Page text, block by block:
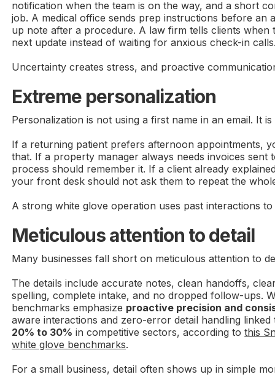
notification when the team is on the way, and a short
job. A medical office sends prep instructions before an
up note after a procedure. A law firm tells clients when
next update instead of waiting for anxious check-in
Uncertainty creates stress, and proactive
Extreme personalization
Personalization is not using a first name in an email. It
If a returning patient prefers afternoon appointments,
that. If a property manager always needs invoices sent
process should remember it. If a client already
your front desk should not ask them to repeat the
A strong white glove operation uses past interactions
Meticulous attention to detail
Many businesses fall short on meticulous attention to
The details include accurate notes, clean handoffs,
spelling, complete intake, and no dropped follow-ups.
benchmarks emphasize proactive precision and
aware interactions and zero-error detail handling
20% to 30% in competitive sectors, according tothis
white glove benchmarks.
For a small business, detail often shows up in simple